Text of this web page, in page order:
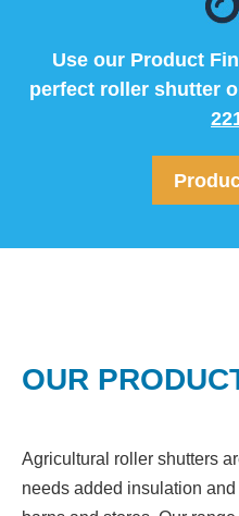
Use our Product
perfect roller shutter
OUR
Agricultural roller shutters
needs added insulation